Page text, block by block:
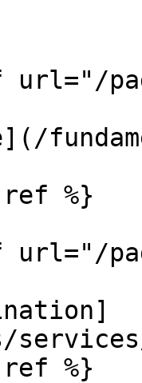
ref %}
ref %}